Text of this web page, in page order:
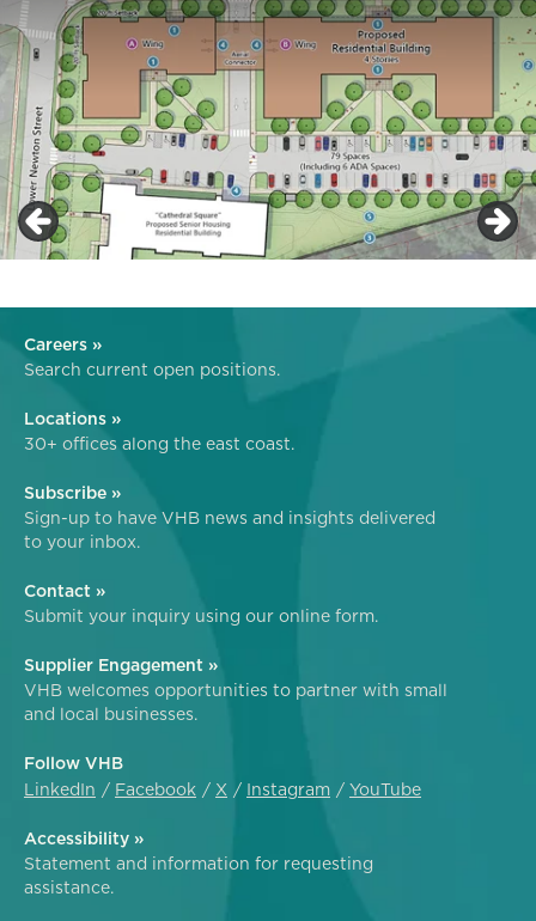
Careers »
Search current open positions.
Locations »
30+ offices along the east coast.
Subscribe »
Sign-up to have VHB news and insights delivered
to your inbox.
Contact »
Submit your inquiry using our online form.
Supplier Engagement »
VHB welcomes opportunities to partner with small
and local businesses.
Follow VHB
LinkedIn
Facebook X Instagram YouTube
Accessibility »
Statement and information for requesting
assistance.